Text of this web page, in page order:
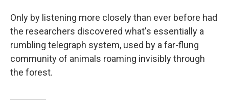
Only by listening more closely than ever before had
the researchers discovered what's essentially a
rumbling telegraph system, used by a far-flung
community of animals roaming invisibly through
the forest.